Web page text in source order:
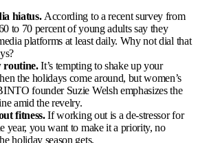
hiatus.According to a recent survey from
to 70 percent of young adults say they
platforms at least daily. Why not dial that
routine.It’s tempting to shake up your
the holidays come around, but women’s
founder Suzie Welsh emphasizes the
amid the revelry.
fitness.If working out is a de-stressor for
year, you want to make it a priority, no
holiday season gets.